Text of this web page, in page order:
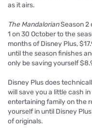
as it airs.
The MandalorianSeason 2
1 on 30 October to the
months of Disney Plus,
until the season finishes
only be saving yourself
Disney Plus does
will save you a little cash
entertaining family on the
yourself in until Disney
of originals.